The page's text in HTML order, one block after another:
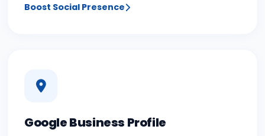
Boost Social Presence
Google Business Profile